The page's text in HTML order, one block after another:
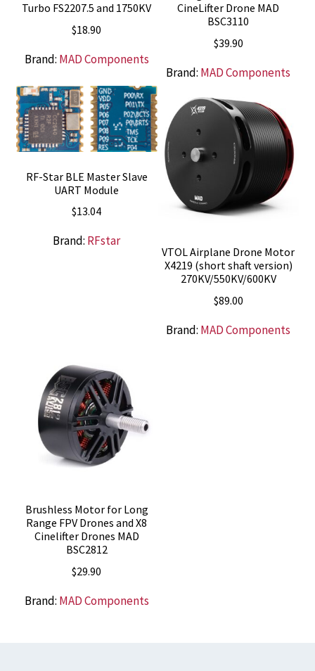
Turbo FS2207.5 and 1750KV
$18.90
Brand: MAD Components
CineLifter Drone MAD
BSC3110
$39.90
Brand: MAD Components
RF-Star BLE Master Slave
UART Module
$13.04
Brand: RFstar
VTOL Airplane Drone Motor
X4219 (short shaft version)
270KV/550KV/600KV
$89.00
Brand: MAD Components
Brushless Motor for Long
Range FPV Drones and X8
Cinelifter Drones MAD
BSC2812
$29.90
Brand: MAD Components